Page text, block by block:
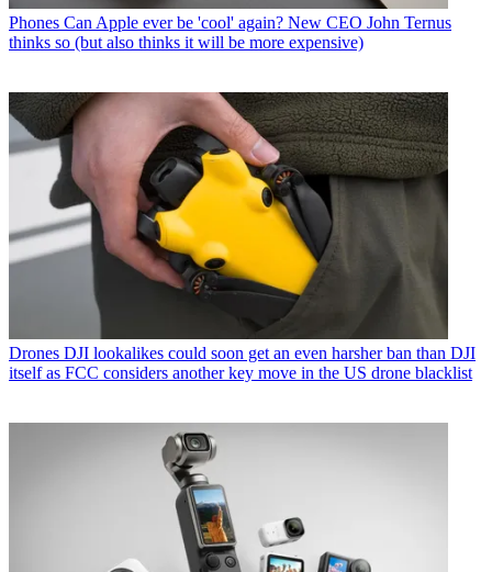
Phones Can Apple ever be 'cool' again? New CEO John Ternus
thinks so (but also thinks it will be more expensive)
Drones DJI lookalikes could soon get an even harsher ban than DJI
itself as FCC considers another key move in the US drone blacklist